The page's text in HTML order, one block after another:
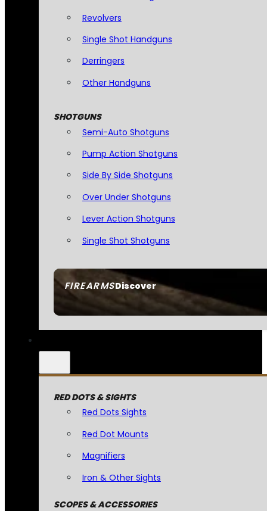
FIREARMSDiscover
Revolvers
Single Shot Handguns
Derringers
Other Handguns
SHOTGUNS
Semi-Auto Shotguns
Pump Action Shotguns
Side By Side Shotguns
Over Under Shotguns
Lever Action Shotguns
Single Shot Shotguns
RED DOTS & SIGHTS
Red Dots Sights
Red Dot Mounts
Magnifiers
Iron & Other Sights
SCOPES & ACCESSORIES